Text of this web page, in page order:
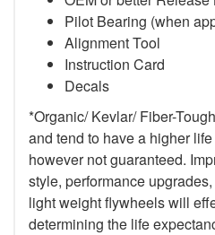
Pilot Bearing (when
Alignment Tool
Instruction Card
Decals
*Organic/ Kevlar/ Fiber-
and tend to have a higher
however not guaranteed.
style, performance
light weight flywheels will
determining the life